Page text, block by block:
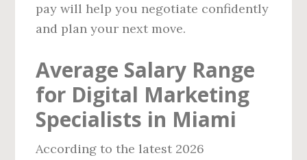
pay will help you negotiate confidently
and plan your next move.
Average Salary Range
for Digital Marketing
Specialists in Miami
According to the latest 2026